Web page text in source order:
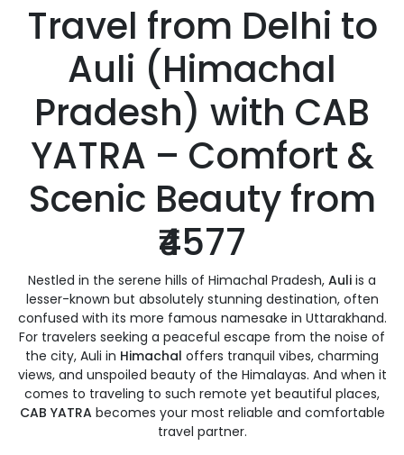
Travel from Delhi to
Auli (Himachal
Pradesh) with CAB
YATRA – Comfort &
Scenic Beauty from
₹4577
Nestled in the serene hills of Himachal Pradesh, Auli is a
lesser-known but absolutely stunning destination, often
confused with its more famous namesake in Uttarakhand.
For travelers seeking a peaceful escape from the noise of
the city, Auli in Himachal offers tranquil vibes, charming
views, and unspoiled beauty of the Himalayas. And when it
comes to traveling to such remote yet beautiful places,
CAB YATRAbecomes your most reliable and comfortable
travel partner.